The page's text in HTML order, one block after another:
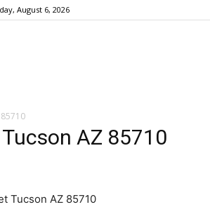
August 6, 2026
AZ 85710
Tucson AZ 85710